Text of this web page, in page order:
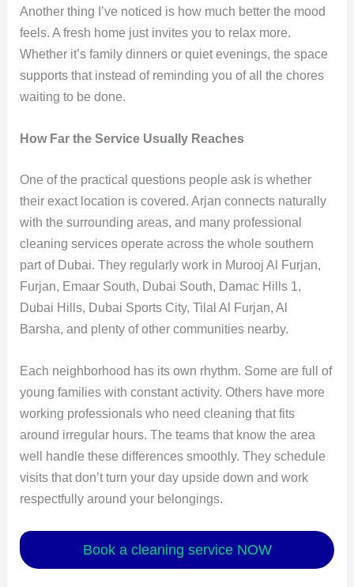
Another thing I’ve noticed is how much better the mood
feels. A fresh home just invites you to relax more.
Whether it’s family dinners or quiet evenings, the space
supports that instead of reminding you of all the chores
waiting to be done.
How Far the Service Usually Reaches
One of the practical questions people ask is whether
their exact location is covered. Arjan connects naturally
with the surrounding areas, and many professional
cleaning services operate across the whole southern
part of Dubai. They regularly work in Murooj Al Furjan,
Furjan, Emaar South, Dubai South, Damac Hills 1,
Dubai Hills, Dubai Sports City, Tilal Al Furjan, Al
Barsha, and plenty of other communities nearby.
Each neighborhood has its own rhythm. Some are full of
young families with constant activity. Others have more
working professionals who need cleaning that fits
around irregular hours. The teams that know the area
well handle these differences smoothly. They schedule
visits that don’t turn your day upside down and work
respectfully around your belongings.
Book a cleaning service NOW